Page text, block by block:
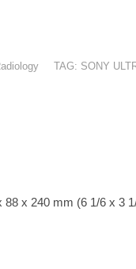
TAG: SONY
x 240 mm (6 1/6 x 3